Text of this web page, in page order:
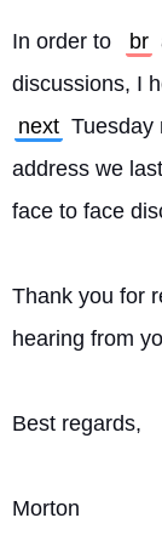
In order to br
discussions, I
next Tuesday
address we
face to face
Thank you for
hearing from
Best regards,
Morton